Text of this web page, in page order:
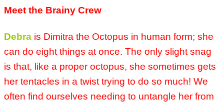
Meet the Brainy Crew
Debra is Dimitra the Octopus in human form; she
can do eight things at once. The only slight snag
is that, like a proper octopus, she sometimes gets
her tentacles in a twist trying to do so much! We
often find ourselves needing to untangle her from